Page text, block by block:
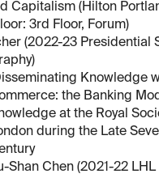
Capitalism (Hilton
3rd Floor, Forum)
(2022-23 Presidential
Knowledge
the Banking
at the Royal
during the Late
Shan Chen (2021-22 LHL